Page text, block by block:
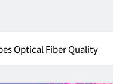
Optical Fiber Quality